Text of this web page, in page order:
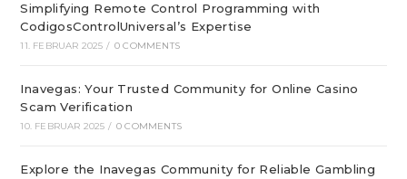
Simplifying Remote Control Programming with
CodigosControlUniversal’s Expertise
11. FEBRUAR 2025 / 0 COMMENTS
Inavegas: Your Trusted Community for Online Casino
Scam Verification
10. FEBRUAR 2025 / 0 COMMENTS
Explore the Inavegas Community for Reliable Gambling